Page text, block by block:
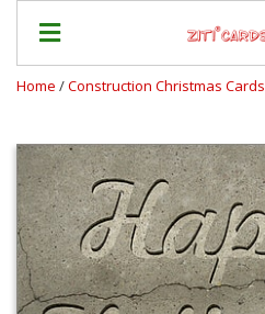
&
Shipping
Contact
FAQ
About
Us
Home /Construction Christmas Cards